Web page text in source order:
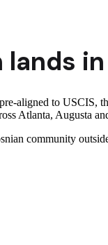
lands in
aligned to USCIS,
Atlanta, Augusta
community